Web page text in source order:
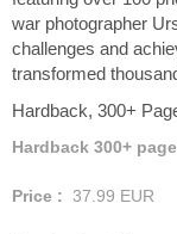
war photographer
challenges and
transformed
Hardback, 300+
Hardback 300+
Price : 37.99 EUR